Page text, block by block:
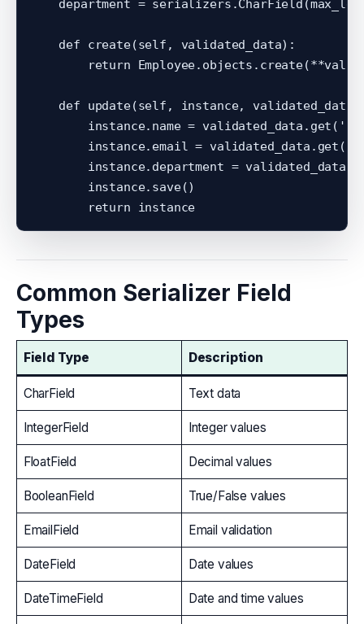
department =
    def create(self, validated_data):
return
def update(self, instance,
instance.name =
instance.email =
instance.department =
        instance.save()
Common Serializer Field
Types
Field Type Description
CharField Text data
IntegerField Integer values
FloatField Decimal values
BooleanField True/False values
EmailField Email validation
DateField Date values
DateTimeField Date and time values